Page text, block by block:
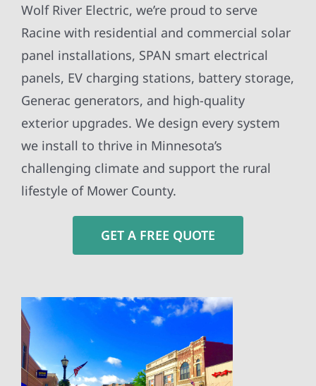
Wolf River Electric, we’re proud to serve
Racine with residential and commercial solar
panel installations, SPAN smart electrical
panels, EV charging stations, battery storage,
Generac generators, and high-quality
exterior upgrades. We design every system
we install to thrive in Minnesota’s
challenging climate and support the rural
lifestyle of Mower County.
GET A FREE QUOTE